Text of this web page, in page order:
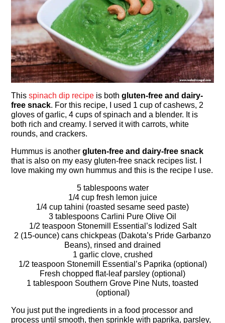
Thisspinach dip recipe is bothgluten-free and dairy-
free snack. For this recipe, I used 1 cup of cashews, 2
gloves of garlic, 4 cups of spinach and a blender. It is
both rich and creamy. I served it with carrots, white
rounds, and crackers.
Hummus is anothergluten-free and dairy-free snack
that is also on my easy gluten-free snack recipes list. I
love making my own hummus and this is the recipe I use.
5 tablespoons water
1/4 cup fresh lemon juice
1/4 cup tahini (roasted sesame seed paste)
3 tablespoons Carlini Pure Olive Oil
1/2 teaspoon Stonemill Essential’s Iodized Salt
2 (15-ounce) cans chickpeas (Dakota’s Pride Garbanzo
Beans), rinsed and drained
1 garlic clove, crushed
1/2 teaspoon Stonemill Essential’s Paprika (optional)
Fresh chopped flat-leaf parsley (optional)
1 tablespoon Southern Grove Pine Nuts, toasted
(optional)
You just put the ingredients in a food processor and
process until smooth, then sprinkle with paprika, parsley,